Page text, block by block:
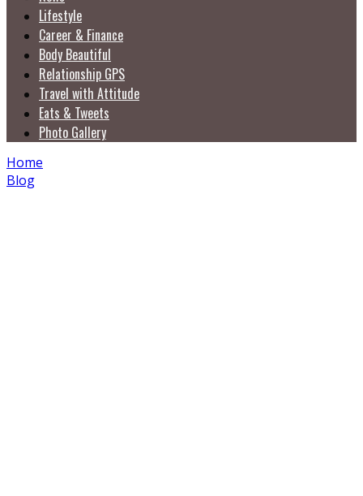
Lifestyle
Career & Finance
Body Beautiful
Relationship GPS
Travel with Attitude
Eats & Tweets
Photo Gallery
Home
Blog